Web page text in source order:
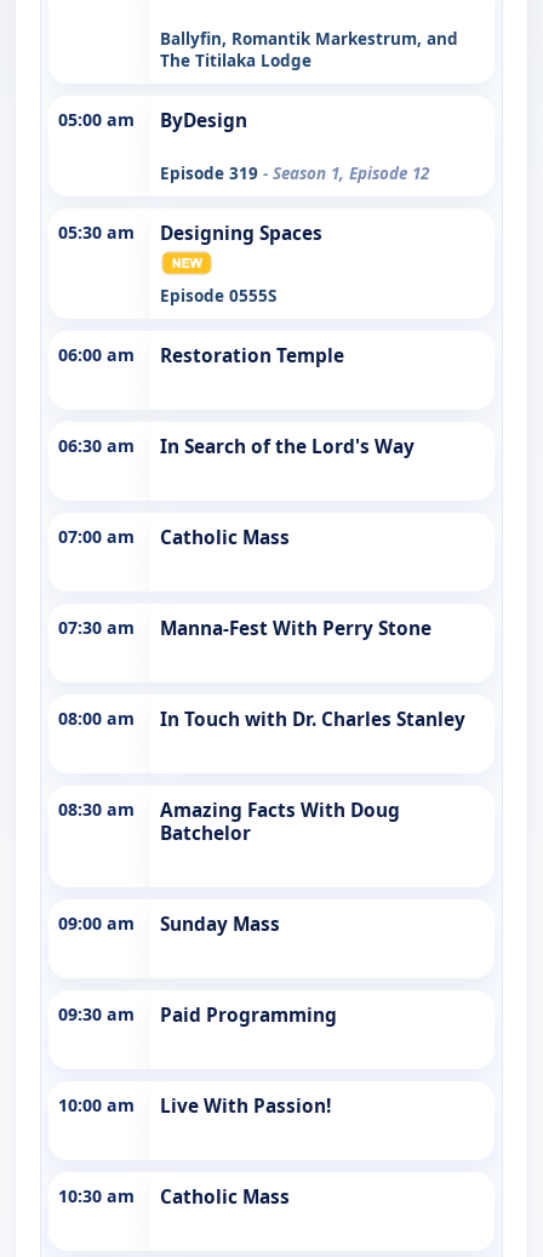
Ballyfin, Romantik Markestrum, and
The Titilaka Lodge
05:00 am ByDesign
Episode 319 - Season 1, Episode 12
05:30 am Designing Spaces
Episode 0555S
06:00 am Restoration Temple
06:30 am In Search of the Lord's Way
07:00 am Catholic Mass
07:30 am Manna-Fest With Perry Stone
08:00 am In Touch with Dr. Charles Stanley
08:30 am
Amazing Facts With Doug
Batchelor
09:00 am Sunday Mass
09:30 am Paid Programming
10:00 am Live With Passion!
10:30 am Catholic Mass